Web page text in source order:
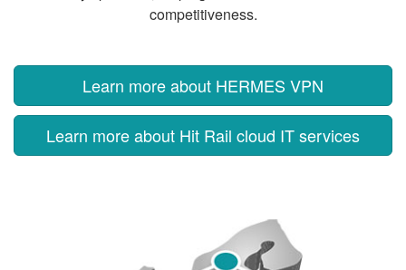
competitiveness.
Learn more about HERMES VPN
Learn more about Hit Rail cloud IT services